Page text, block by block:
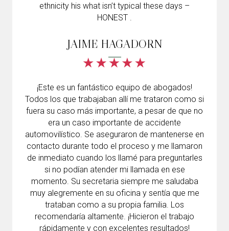
ethnicity his what isn’t typical these days –
HONEST .
JAIME HAGADORN
¡Este es un fantástico equipo de abogados!
Todos los que trabajaban allí me trataron como si
fuera su caso más importante, a pesar de que no
era un caso importante de accidente
automovilístico. Se aseguraron de mantenerse en
contacto durante todo el proceso y me llamaron
de inmediato cuando los llamé para preguntarles
si no podían atender mi llamada en ese
momento. Su secretaria siempre me saludaba
muy alegremente en su oficina y sentía que me
trataban como a su propia familia. Los
recomendaría altamente. ¡Hicieron el trabajo
rápidamente y con excelentes resultados!